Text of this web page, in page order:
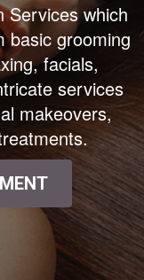
Services which
basic grooming
facials,
services
makeovers,